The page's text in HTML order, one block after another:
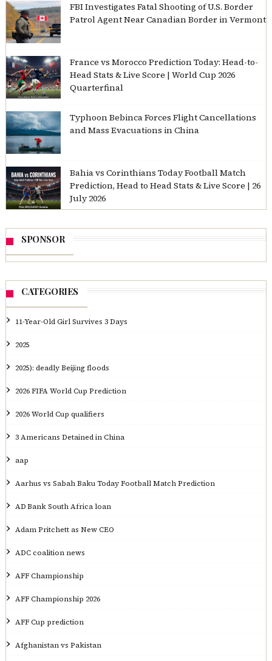
FBI Investigates Fatal Shooting of U.S. Border
Patrol Agent Near Canadian Border in Vermont
France vs Morocco Prediction Today: Head-to-
Head Stats & Live Score | World Cup 2026
Quarterfinal
Typhoon Bebinca Forces Flight Cancellations
and Mass Evacuations in China
Bahia vs Corinthians Today Football Match
Prediction, Head to Head Stats & Live Score | 26
July 2026
SPONSOR
CATEGORIES
11-Year-Old Girl Survives 3 Days
2025
2025): deadly Beijing floods
2026 FIFA World Cup Prediction
2026 World Cup qualifiers
3 Americans Detained in China
aap
Aarhus vs Sabah Baku Today Football Match Prediction
AD Bank South Africa loan
Adam Pritchett as New CEO
ADC coalition news
AFF Championship
AFF Championship 2026
AFF Cup prediction
Afghanistan vs Pakistan